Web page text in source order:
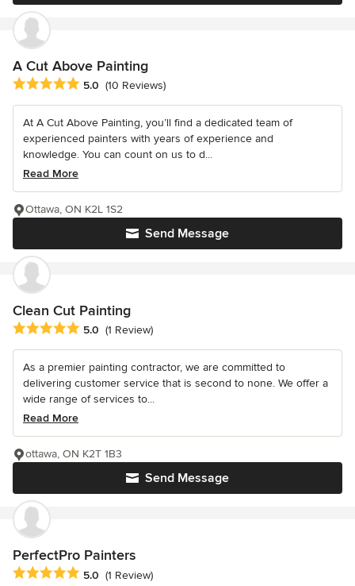
A Cut Above Painting
Average rating: 5 out of 5 stars
5.0 (10 Reviews)
At A Cut Above Painting, you’ll find a dedicated team of
experienced painters with years of experience and
knowledge. You can count on us to d...
Read More
Send Message
Ottawa, ON K2L 1S2
Clean Cut Painting
Average rating: 5 out of 5 stars
5.0 (1 Review)
As a premier painting contractor, we are committed to
delivering customer service that is second to none. We offer a
wide range of services to...
Read More
Send Message
ottawa, ON K2T 1B3
PerfectPro Painters
Average rating: 5 out of 5 stars
5.0 (1 Review)